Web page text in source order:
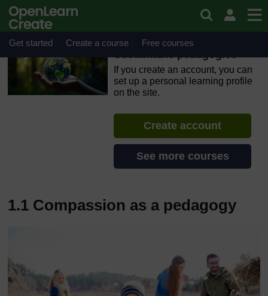
Skip to main content
OpenLearn Create will be unavailable on Wednesday 12
August 2026 from 8am to 10.30am (GMT) due to routine
maintenance.
Get started Create a course Free courses
Sustainable pedagogies
If you create an account, you can
set up a personal learning profile
on the site.
Create account
See more courses
1.1 Compassion as a pedagogy